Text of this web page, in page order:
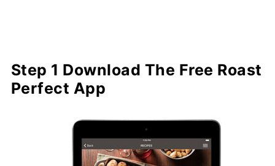
Step 1 Download The Free Roast
Perfect App